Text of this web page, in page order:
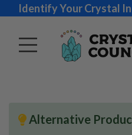
Identify Your Crystal
Alternative